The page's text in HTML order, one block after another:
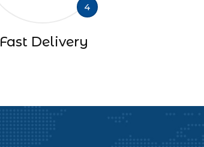
4
Fast Delivery